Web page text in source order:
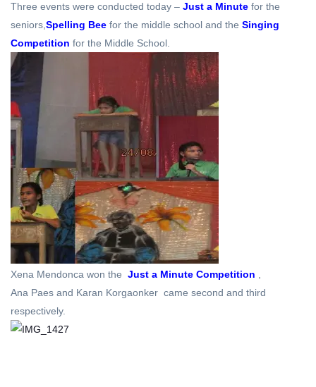
Three events were conducted today – Just a Minute for the
seniors,Spelling Bee for the middle school and the Singing
Competition for the Middle School.
Xena Mendonca won the Just a Minute Competition ,
Ana Paes and Karan Korgaonker came second and third
respectively.